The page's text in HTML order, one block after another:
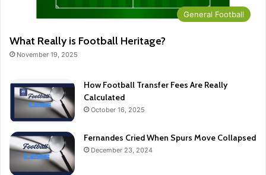
General Football
What Really is Football Heritage?
November 19, 2025
How Football Transfer Fees Are Really
Calculated
October 16, 2025
Fernandes Cried When Spurs Move Collapsed
December 23, 2024